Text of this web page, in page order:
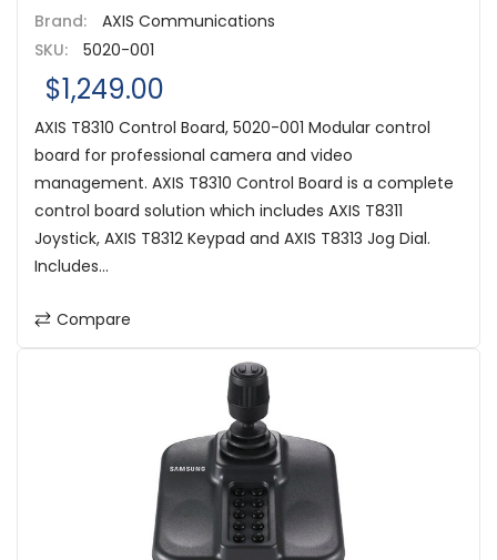
Brand:
AXIS Communications
SKU:
5020-001
$1,249.00
AXIS T8310 Control Board, 5020-001 Modular control
board for professional camera and video
management. AXIS T8310 Control Board is a complete
control board solution which includes AXIS T8311
Joystick, AXIS T8312 Keypad and AXIS T8313 Jog Dial.
Includes...
Compare